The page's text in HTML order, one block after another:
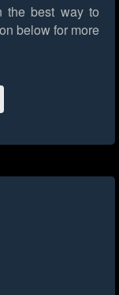
the best way to
below for more